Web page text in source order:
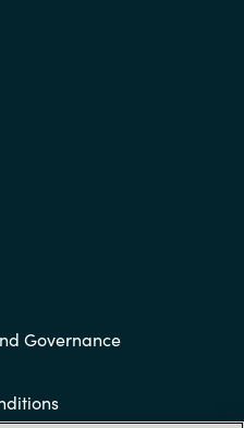
Governance